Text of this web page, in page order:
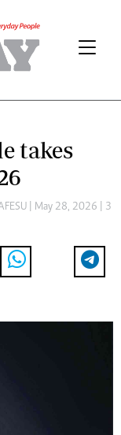
takes
| May 28, 2026 | 3